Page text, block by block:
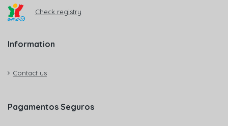
Check registry
Information
Contact us
Pagamentos Seguros